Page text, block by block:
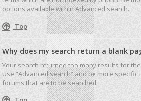
options available within Advanced search.
Top
Why does my search return a blank
Your search returned too many results for
Use “Advanced search” and be more
forums that are to be searched.